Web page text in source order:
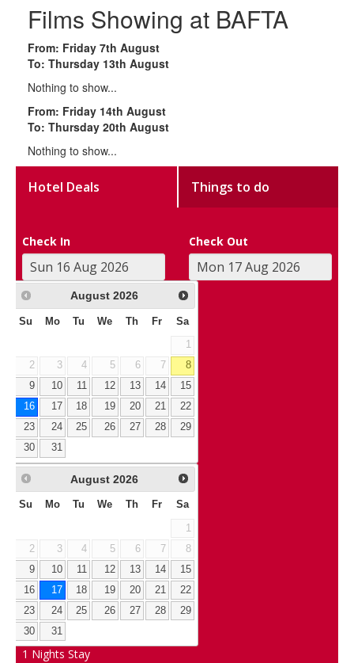
Films Showing at BAFTA
From: Friday 7th August
To: Thursday 13th August
Nothing to show...
From: Friday 14th August
To: Thursday 20th August
Nothing to show...
Hotel Deals Things to do
Check In Check Out
August 2026
Su Mo Tu We Th Fr Sa
1
2
3 4 5 6 7
8
9
10 11 12 13 14
15
16
17 18 19 20 21
22
23
24 25 26 27 28
29
30
31
August 2026
Su Mo Tu We Th Fr Sa
1
2
3 4 5 6 7
8
9
10 11 12 13 14
15
16
17 18 19 20 21
22
23
24 25 26 27 28
29
30
31
1 Nights Stay